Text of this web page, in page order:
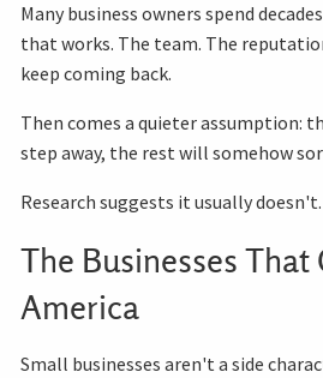
Many business owners spend
that works. The team. The
keep coming back.
Then comes a quieter assumption:
step away, the rest will somehow
Research suggests it usually doesn't.
The Businesses That
America
Small businesses aren't a side